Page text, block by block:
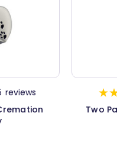
reviews
Two